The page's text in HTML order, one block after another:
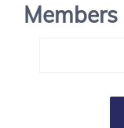
Members